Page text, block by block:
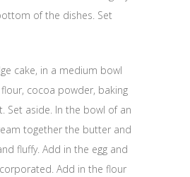
of the dishes. Set
cake, in a medium bowl
cocoa powder, baking
Set aside. In the bowl of an
together the butter and
fluffy. Add in the egg and
Add in the flour